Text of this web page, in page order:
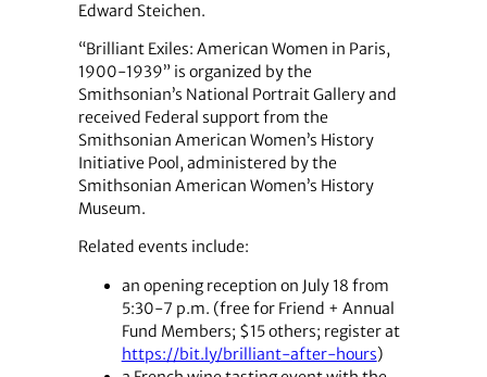
Edward Steichen.
“Brilliant Exiles: American Women in Paris,
1900-1939” is organized by the
Smithsonian’s National Portrait Gallery and
received Federal support from the
Smithsonian American Women’s History
Initiative Pool, administered by the
Smithsonian American Women’s History
Museum.
Related events include:
an opening reception on July 18 from
5:30-7 p.m. (free for Friend + Annual
Fund Members; $15 others; register at
https://bit.ly/brilliant-after-hours)